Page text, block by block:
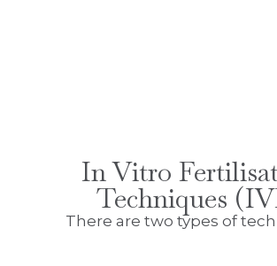
In Vitro
Techniques
There are two types of